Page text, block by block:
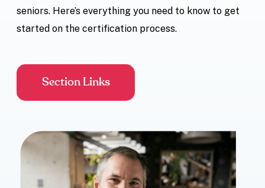
Get Contracted
seniors. Here’s everything you need to know to get
started on the certification process.
Section Links